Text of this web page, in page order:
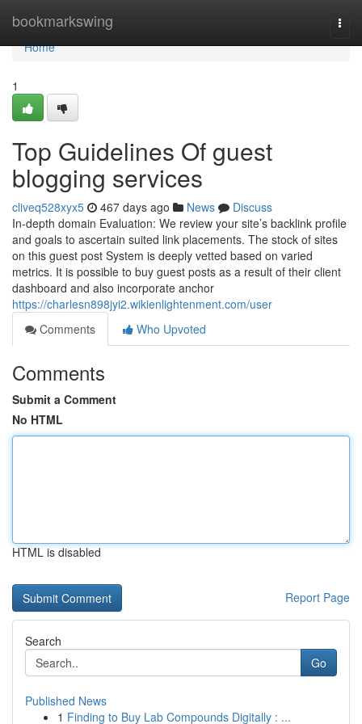
bookmarkswing
Home
Home
1
Top Guidelines Of guest
blogging services
cliveq528xyx5 467 days ago News
Discuss
In-depth domain Evaluation: We review your site’s backlink profile
and goals to ascertain suited link placements. The stock of sites
on this guest post System is deeply vetted based on varied
metrics. It is possible to buy guest posts as a result of their client
dashboard and also incorporate anchor
https://charlesn898jyi2.wikienlightenment.com/user
Comments
Who Upvoted
Comments
Submit a Comment
No HTML
HTML is disabled
Report Page
Search
Go
Published News
1 Finding to Buy Lab Compounds Digitally : ...